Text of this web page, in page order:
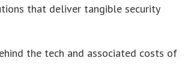
that deliver tangible security
the tech and associated costs of